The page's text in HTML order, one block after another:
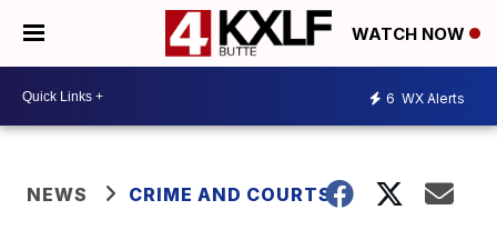
WATCH NOW
6 WX Alerts
NEWS CRIME AND COURTS